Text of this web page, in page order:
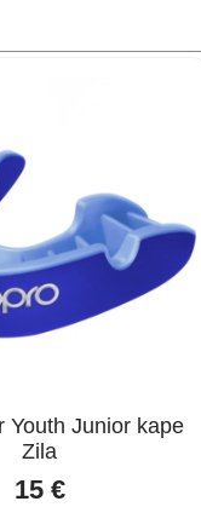
Youth Junior kape
Zila
15 €